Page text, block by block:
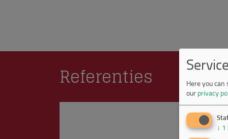
Referenties Here you
our privacy
↓ 1